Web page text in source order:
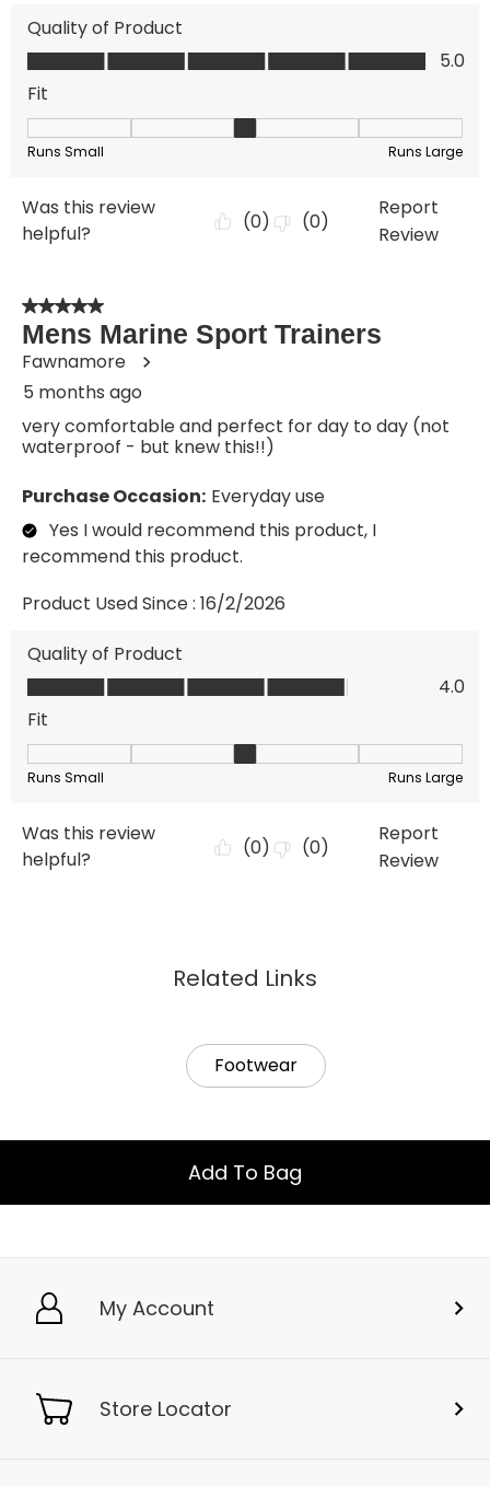
Related Links
Footwear
Add To Bag
My Account
Store Locator